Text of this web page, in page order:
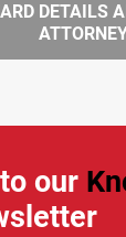
DETAILS
our